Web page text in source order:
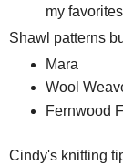
my
Shawl patterns
Mara
Wool
Fernwood
Cindy's knitting